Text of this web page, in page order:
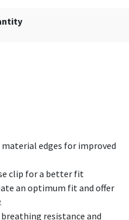
edges for improved
clip for a better fit
an optimum fit and offer
resistance and